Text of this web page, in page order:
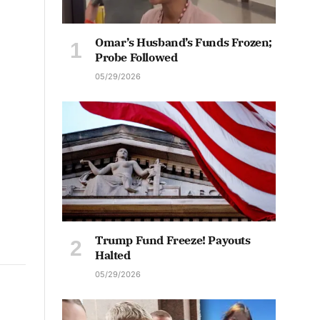
Omar’s Husband’s Funds Frozen;
Probe Followed
05/29/2026
Trump Fund Freeze! Payouts
Halted
05/29/2026